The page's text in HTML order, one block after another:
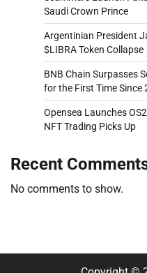
Saudi Crown Prince
Argentinian President
$LIBRA Token Collapse
BNB Chain Surpasses
for the First Time Since
Opensea Launches
NFT Trading Picks Up
Recent
No comments to show.